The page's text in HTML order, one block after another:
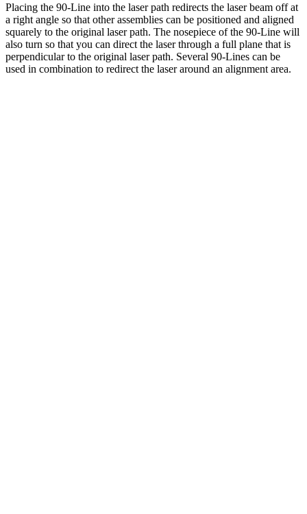
Placing the 90-Line into the laser path redirects the laser beam off at
a right angle so that other assemblies can be positioned and aligned
squarely to the original laser path. The nosepiece of the 90-Line will
also turn so that you can direct the laser through a full plane that is
perpendicular to the original laser path. Several 90-Lines can be
used in combination to redirect the laser around an alignment area.